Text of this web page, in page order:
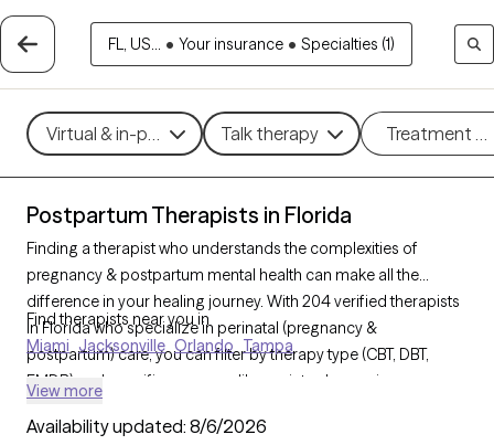
FL, US... • Your insurance • Specialties (1)
Virtual & in-person Talk therapy Treatment
Postpartum Therapists in Florida
Finding a therapist who understands the complexities of
pregnancy & postpartum mental health can make all the
difference in your healing journey. With 204 verified therapists
in Florida who specialize in perinatal (pregnancy &
postpartum) care, you can filter by therapy type (CBT, DBT,
EMDR) and specific concerns like anxiety, depression, or
Every therapist listed is Grow Therapy-verified, currently
Find therapists near you in
Miami Jacksonville Orlando Tampa
View more
Availability updated: 8/6/2026